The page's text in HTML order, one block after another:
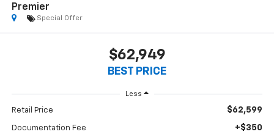
Premier
Special Offer
$62,949
BEST PRICE
Less
Retail Price $62,599
Documentation Fee +$350